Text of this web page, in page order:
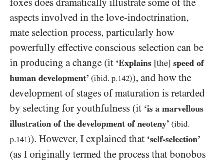
foxes does dramatically illustrate some of the
aspects involved in the love-indoctrination,
mate selection process, particularly how
powerfully effective conscious selection can be
in producing a change (it ‘Explains [the] speed of
human development’ (ibid. p.142)), and how the
development of stages of maturation is retarded
by selecting for youthfulness (it ‘is a marvellous
illustration of the development of neoteny’ (ibid.
p.141)). However, I explained that ‘self-selection’
(as I originally termed the process that bonobos